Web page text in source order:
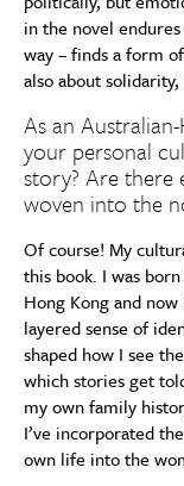
in the novel
way – finds a form
also about
As an
your personal
story? Are there
woven into the
Of course! My
this book. I was
Hong Kong and
layered sense of
shaped how I see
which stories get
my own family
I’ve incorporated
own life into the